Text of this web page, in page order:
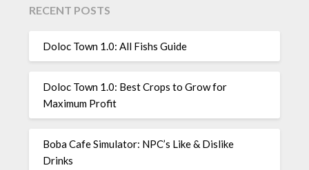
RECENT POSTS
Doloc Town 1.0: All Fishs Guide
Doloc Town 1.0: Best Crops to Grow for
Maximum Profit
Boba Cafe Simulator: NPC’s Like & Dislike
Drinks